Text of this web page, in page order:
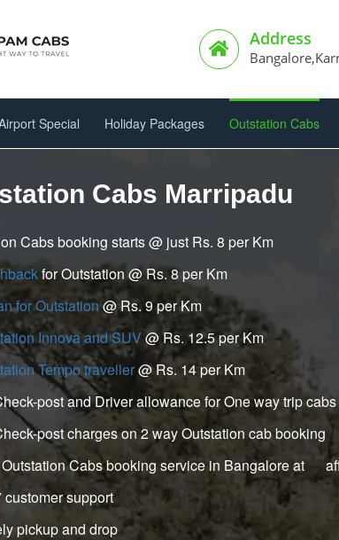
Address
Special Holiday Packages Outstation Cabs
Cabs Marripadu
Cabs booking starts @ just Rs. 8 per Km
for Outstation @ Rs. 8 per Km
for Outstation@ Rs. 9 per Km
Innova and SUV@ Rs. 12.5 per Km
Tempo traveller@ Rs. 14 per Km
post and Driver allowance for One way trip cabs
post charges on 2 way Outstation cab booking
Cabs booking service in Bangalore at
support
pickup and drop